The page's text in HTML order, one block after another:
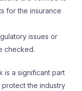
for the insurance
issues or
checked.
is a significant part
the industry